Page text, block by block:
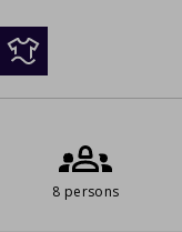
8 persons